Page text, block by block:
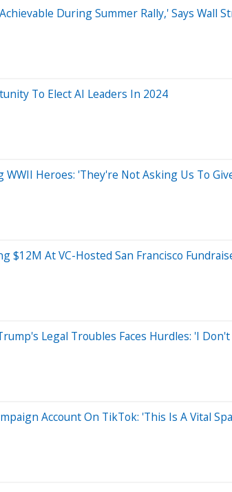
During Summer Rally,' Says Wall
To Elect AI Leaders In 2024
Heroes: 'They're Not Asking Us To
At VC-Hosted San Francisco
Legal Troubles Faces Hurdles: 'I
Account On TikTok: 'This Is A Vital